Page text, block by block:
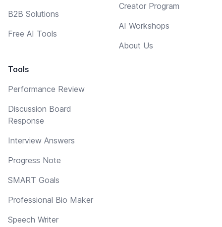
B2B Solutions
Free AI Tools
Tools
Performance Review
Discussion Board
Response
Interview Answers
Progress Note
SMART Goals
Professional Bio Maker
Speech Writer
Creator Program
AI Workshops
About Us